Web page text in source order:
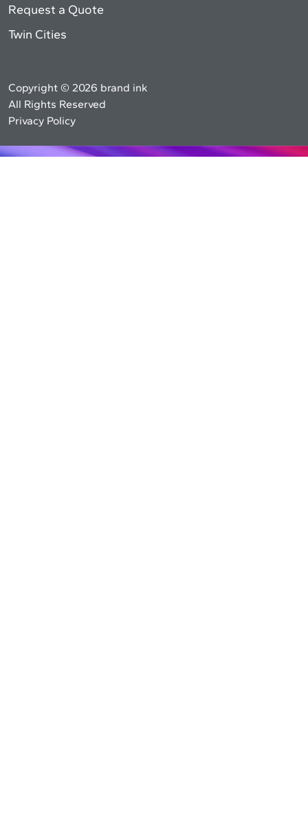
Request a Quote
Twin Cities
Copyright © 2026 brand ink
All Rights Reserved
Privacy Policy